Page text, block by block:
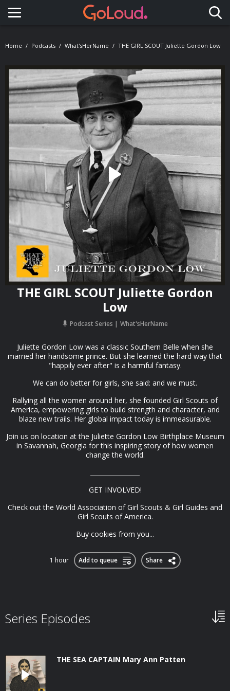
Toggle navigation
Home Podcasts What'sHerName THE GIRL SCOUT Juliette Gordon Low
THE GIRL SCOUT Juliette Gordon
Low
Podcast Series What'sHerName
Juliette Gordon Low was a classic Southern Belle when she
married her handsome prince. But she learned the hard way that
"happily ever after" is a harmful fantasy.
We can do better for girls, she said: and we must.
Rallying all the women around her, she founded Girl Scouts of
America, empowering girls to build strength and character, and
blaze new trails. Her global impact today is immeasurable.
Join us on location at the Juliette Gordon Low Birthplace Museum
in Savannah, Georgia for this inspiring story of how women
change the world.
GET INVOLVED!
Check out the World Association of Girl Scouts & Girl Guides and
Girl Scouts of America.
Buy cookies from you...
1 hour Add to queue Share
Series Episodes
THE SEA CAPTAIN Mary Ann Patten